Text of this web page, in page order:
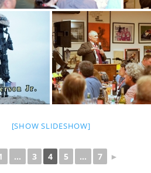
[SHOW SLIDESHOW]
... 3 4 5 ... 7 ►